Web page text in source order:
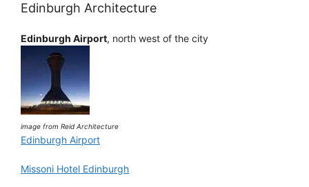
Edinburgh Architecture
Edinburgh Airport, north west of the city
image from Reid Architecture
Edinburgh Airport
Missoni Hotel Edinburgh